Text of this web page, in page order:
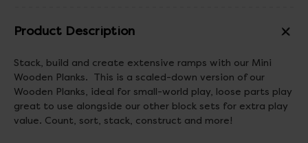
Product Description
Stack, build and create extensive ramps with our Mini
Wooden Planks. This is a scaled-down version of our
Wooden Planks, ideal for small-world play, loose parts play
great to use alongside our other block sets for extra play
value. Count, sort, stack, construct and more!